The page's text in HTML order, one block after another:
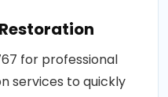
for professional
services to quickly